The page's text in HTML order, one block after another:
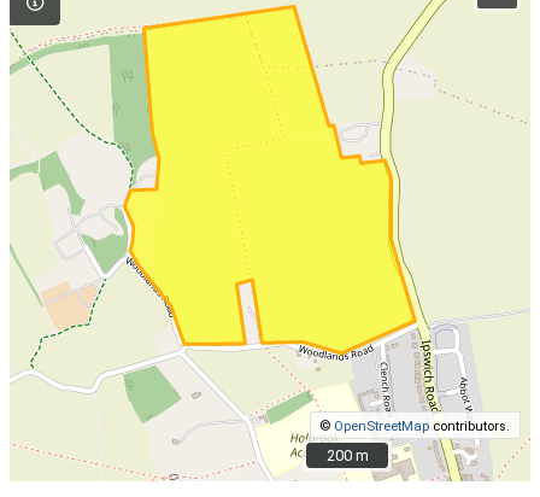
© OpenStreetMap contributors.
200 m
200 m